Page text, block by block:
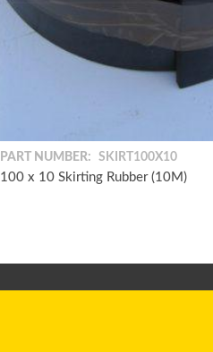
PART NUMBER: SKIRT100X10
100 x 10 Skirting Rubber (10M)